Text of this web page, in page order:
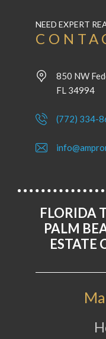
NEED EXPERT
850 NW
FL 34994
(772) 334-
FLORIDA
PALM
ESTATE